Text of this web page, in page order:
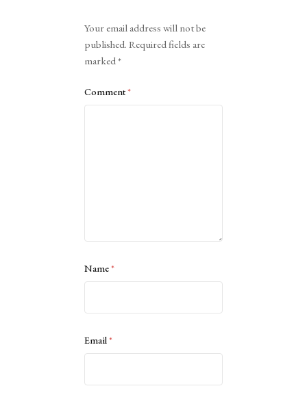
Your email address will not be
published. Required fields are
marked*
Comment*
Name*
Email*